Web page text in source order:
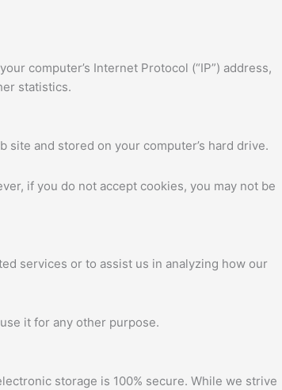
computer’s Internet Protocol (“IP”) address,
statistics.
and stored on your computer’s hard drive.
if you do not accept cookies, you may not be
services or to assist us in analyzing how our
it for any other purpose.
storage is 100% secure. While we strive